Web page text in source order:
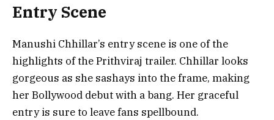
Entry Scene
Manushi Chhillar’s entry scene is one of the
highlights of the Prithviraj trailer. Chhillar looks
gorgeous as she sashays into the frame, making
her Bollywood debut with a bang. Her graceful
entry is sure to leave fans spellbound.